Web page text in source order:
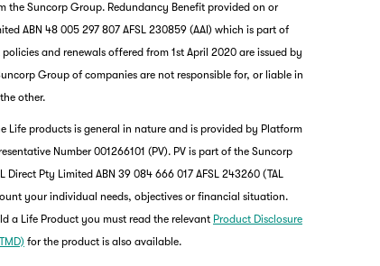
the Suncorp Group. Redundancy Benefit provided on or
ABN 48 005 297 807 AFSL 230859 (AAI) which is part of
and renewals offered from 1st April 2020 are issued by
Group of companies are not responsible for, or liable in
other.
Life products is general in nature and is provided by Platform
Number 001266101 (PV). PV is part of the Suncorp
Pty Limited ABN 39 084 666 017 AFSL 243260 (TAL
your individual needs, objectives or financial situation.
a Life Product you must read the relevant Product Disclosure
for the product is also available.